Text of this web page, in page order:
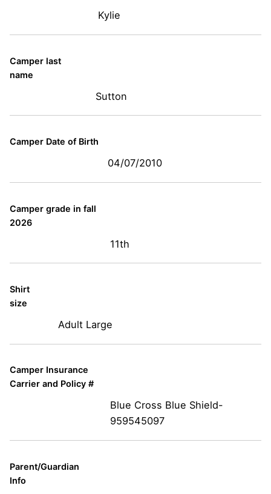
Kylie
Camper last
name
Sutton
Camper Date of Birth
04/07/2010
Camper grade in fall
2026
11th
Shirt
size
Adult Large
Camper Insurance
Carrier and Policy #
Blue Cross Blue Shield-
959545097
Parent/Guardian
Info